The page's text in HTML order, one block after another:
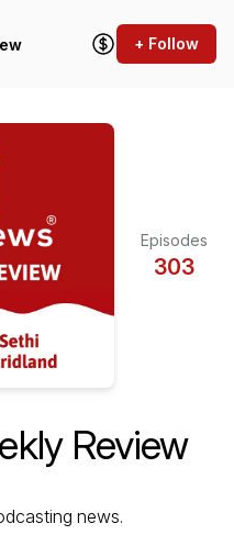
+ Follow
Episodes
303
Review
news.